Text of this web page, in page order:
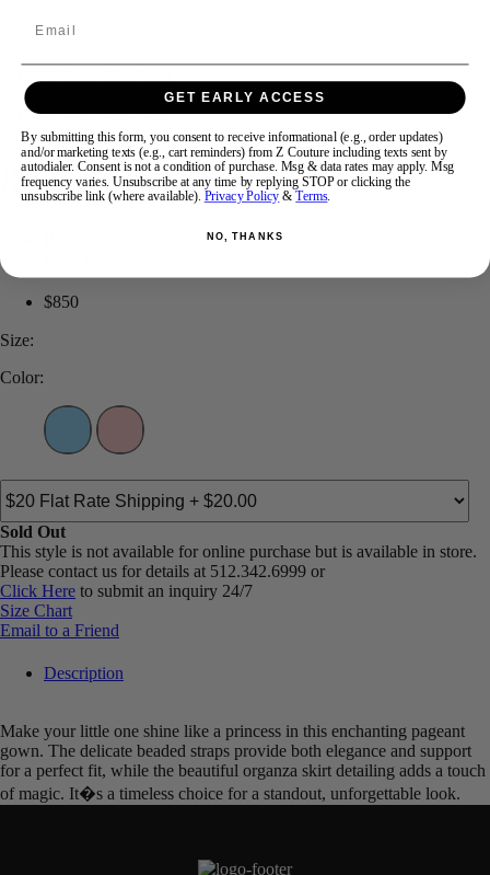
Swipe Tap & Hold
Sugar Kayne C385
$850
Size:
Color:
Sold Out
This style is not available for online purchase but is available in store.
Please contact us for details at 512.342.6999 or
Click Here to submit an inquiry 24/7
Size Chart
Email to a Friend
Description
Make your little one shine like a princess in this enchanting pageant
gown. The delicate beaded straps provide both elegance and support
for a perfect fit, while the beautiful organza skirt detailing adds a touch
of magic. It�s a timeless choice for a standout, unforgettable look.
GET EARLY ACCESS
By submitting this form, you consent to receive informational (e.g., order updates)
and/or marketing texts (e.g., cart reminders) from Z Couture including texts sent by
autodialer. Consent is not a condition of purchase. Msg & data rates may apply. Msg
frequency varies. Unsubscribe at any time by replying STOP or clicking the
unsubscribe link (where available). Privacy Policy &Terms.
NO, THANKS